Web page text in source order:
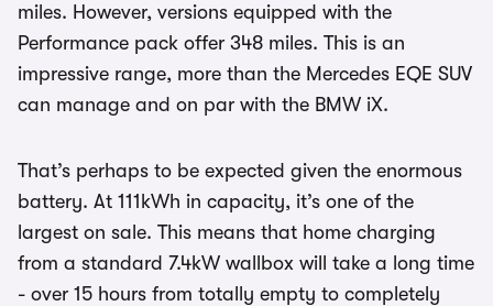
miles. However, versions equipped with the
Performance pack offer 348 miles. This is an
impressive range, more than the Mercedes EQE SUV
can manage and on par with the BMW iX.
That’s perhaps to be expected given the enormous
battery. At 111kWh in capacity, it’s one of the
largest on sale. This means that home charging
from a standard 7.4kW wallbox will take a long time
- over 15 hours from totally empty to completely